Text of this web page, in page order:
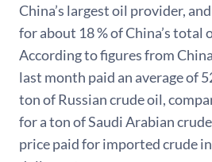
China’s largest oil provider,
for about 18 % of China’s total
According to figures from
last month paid an average of
ton of Russian crude oil,
for a ton of Saudi Arabian
price paid for imported crude